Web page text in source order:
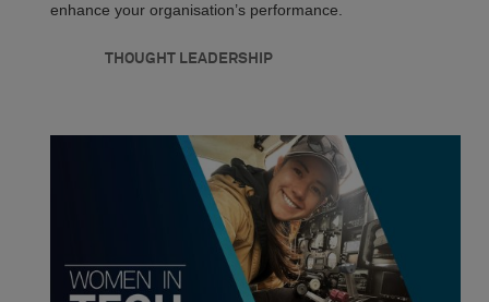
enhance your organisation’s performance.
THOUGHT LEADERSHIP